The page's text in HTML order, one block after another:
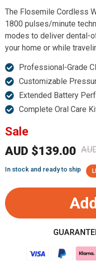
The Flosemile Cordless
1800 pulses/minute
modes to deliver dental-
your home or while
Professional-Grade
Customizable
Extended Battery
Complete Oral Care
Sale
AUD $139.00
In stock and ready to ship